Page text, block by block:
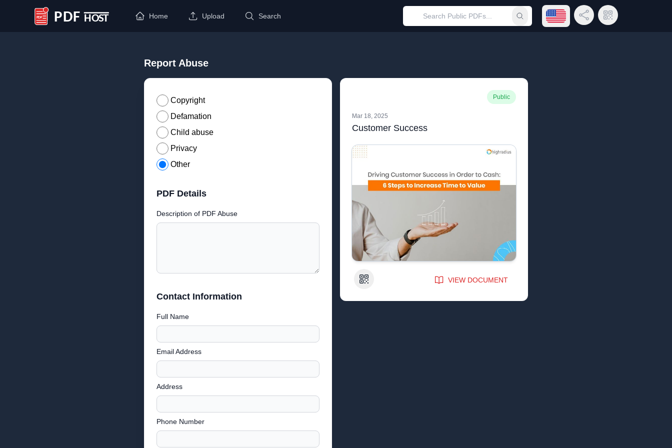
PDF Host
Home Upload Search Submit searchOpen language menu
Share LinkQR Code
Report Abuse
Copyright
Defamation
Child abuse
Privacy
Other
PDF Details
Description of PDF Abuse
Contact Information
Full Name
Email Address
Address
Phone Number
Public
Mar 18, 2025
Customer Success
QR Code VIEW DOCUMENT